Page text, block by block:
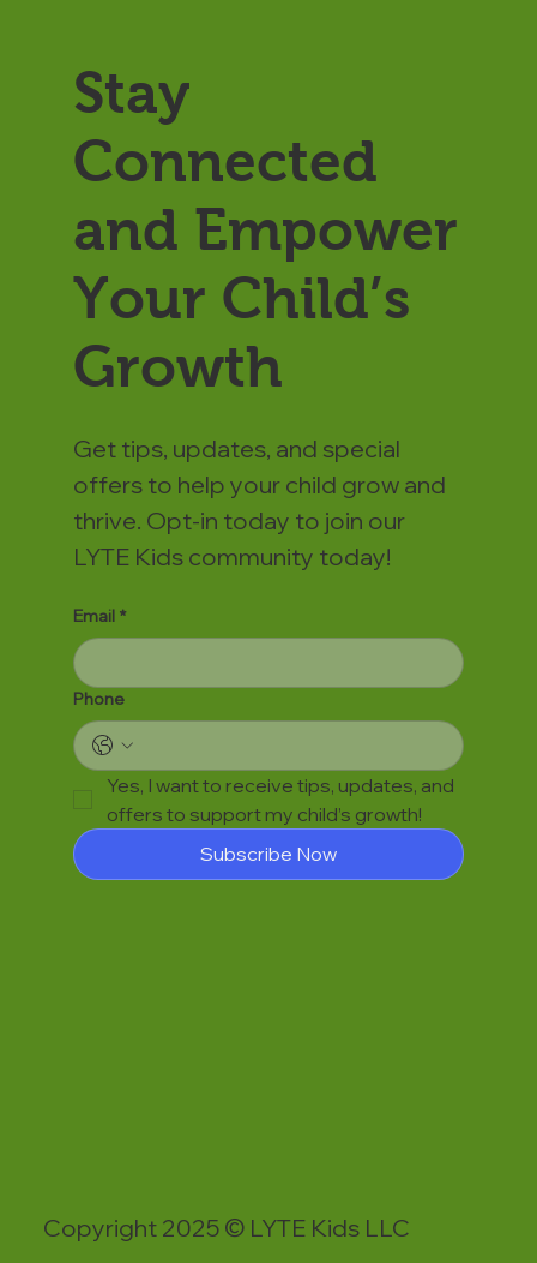
Stay
Connected
and Empower
Your Child’s
Growth
Get tips, updates, and special
offers to help your child grow and
thrive. Opt-in today to join our
LYTE Kids community today!
Email *
Phone
Yes, I want to receive tips, updates, and
offers to support my child’s growth!
Subscribe Now
Copyright 2025 © LYTE Kids LLC